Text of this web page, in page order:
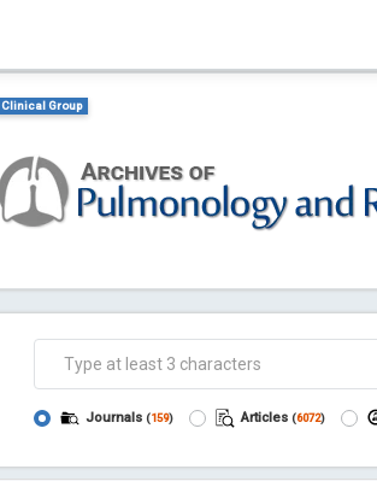
Clinical Group
Journals (159) Articles (6072)